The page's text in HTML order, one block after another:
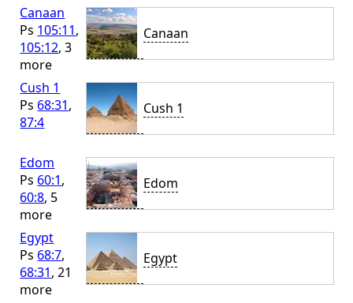
Canaan
Ps 105:11,
105:12, 3
more
Canaan
Cush 1
Ps 68:31,
87:4
Cush 1
Edom
Ps 60:1,
60:8, 5
more
Edom
Egypt
Ps 68:7,
68:31, 21
more
Egypt